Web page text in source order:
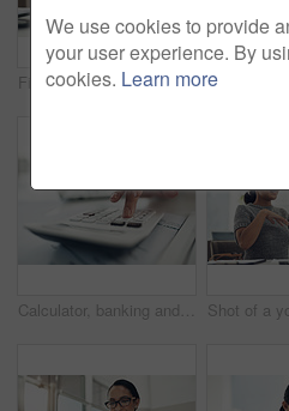
Finance, planning and saving jar for investment or micro loan. Closeup of Accountant, businesswoman or bank advisor sitting at desk. Financial growth for future plans or career change.
Calculator, banking and finance with an accountant, financial planner or insurance broker working in an office or bank. Closeup of a hand typing numbers while calculating investment and savings
We use cookies to provide
your user experience. By
cookies. Learn more